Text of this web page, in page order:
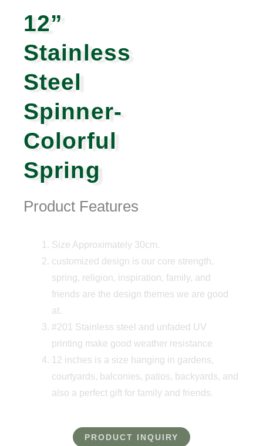
12”
Stainless
Steel
Spinner-
Colorful
Spring
Product Features
Size Approximately 30cm.
customized design is our core strength,
spring, religion, inspiration, family, and
friends are the design themes we are good
at.
#201 Stainless steel and unfaded UV
printing make good weather resistance
12 inches is a size hanging in gardens,
courtyards, balconies, patios, backyards, and
also a perfect gift for family and friends.
PRODUCT INQUIRY